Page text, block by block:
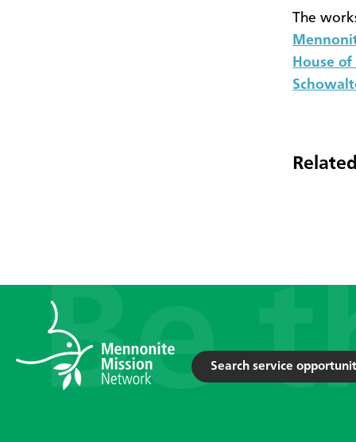
The
House
Search service